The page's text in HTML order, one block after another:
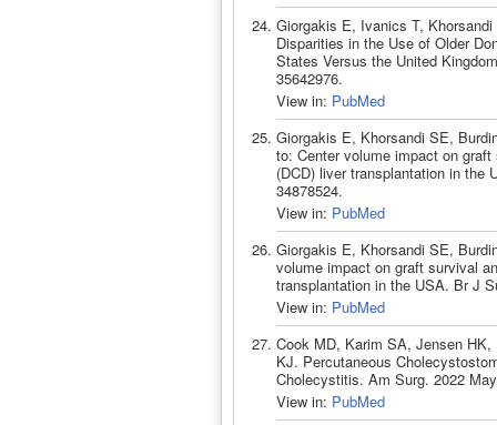
Giorgakis E, Ivanics T,
Disparities in the Use of Older
States Versus the United
35642976.
View in: PubMed
Giorgakis E, Khorsandi SE,
to: Center volume impact on
(DCD) liver transplantation in the
34878524.
View in: PubMed
Giorgakis E, Khorsandi SE,
volume impact on graft survival
transplantation in the USA. Br J
View in: PubMed
Cook MD, Karim SA, Jensen
KJ. Percutaneous
Cholecystitis. Am Surg. 2022
View in: PubMed